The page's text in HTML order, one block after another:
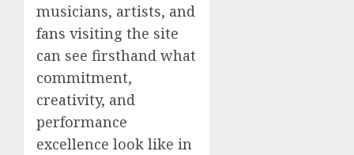
musicians, artists, and
fans visiting the site
can see firsthand what
commitment,
creativity, and
performance
excellence look like in